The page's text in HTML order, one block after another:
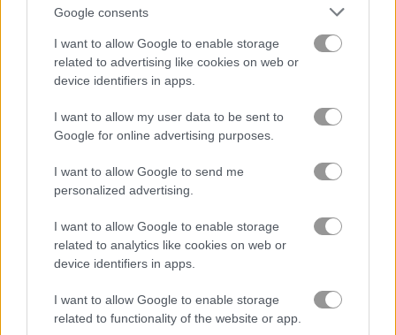
Google consents
I want to allow Google to enable storage
related to advertising like cookies on web or
device identifiers in apps.
I want to allow my user data to be sent to
Google for online advertising purposes.
I want to allow Google to send me
personalized advertising.
I want to allow Google to enable storage
related to analytics like cookies on web or
device identifiers in apps.
I want to allow Google to enable storage
related to functionality of the website or app.
Squid Challenge Honeycomb
Gameplay Video